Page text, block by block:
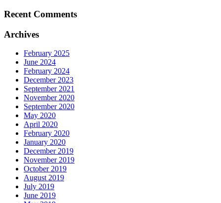
Recent Comments
Archives
February 2025
June 2024
February 2024
December 2023
September 2021
November 2020
September 2020
May 2020
April 2020
February 2020
January 2020
December 2019
November 2019
October 2019
August 2019
July 2019
June 2019